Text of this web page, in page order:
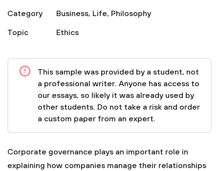
Category
Business, Life, Philosophy
Topic
Ethics
This sample was provided by a student, not
a professional writer. Anyone has access to
our essays, so likely it was already used by
other students. Do not take a risk and order
a custom paper from an expert.
Corporate governance plays an important role in
explaining how companies manage their relationships